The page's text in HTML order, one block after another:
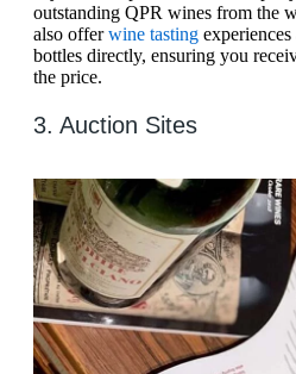
outstanding QPR wines from the
also offerwine tasting
bottles directly, ensuring you
the price.
3. Auction Sites